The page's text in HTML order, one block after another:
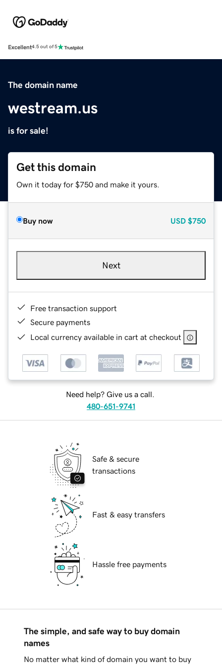
Excellent4.5 out of 5
The domain name
westream.us
is for sale!
Get this domain
Own it today for $750 and make it yours.
Buy now USD $750
Next
Free transaction support
Secure payments
Local currency available in cart at checkout
Need help? Give us a call.
480-651-9741
Safe & secure
transactions
Fast & easy transfers
Hassle free payments
The simple, and safe way to buy domain
names
No matter what kind of domain you want to buy